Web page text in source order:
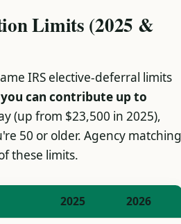
Limits (2025 &
IRS elective-deferral limits
you can contribute up to
(up from $23,500 in 2025),
50 or older. Agency matching
these limits.
2025 2026